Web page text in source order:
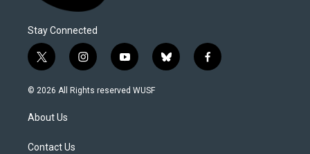
Stay Connected
t
w
i
t
e
i
n
s
y
o
u
b
l
f
a
© 2026 All Rights reserved WUSF
About Us
Contact Us